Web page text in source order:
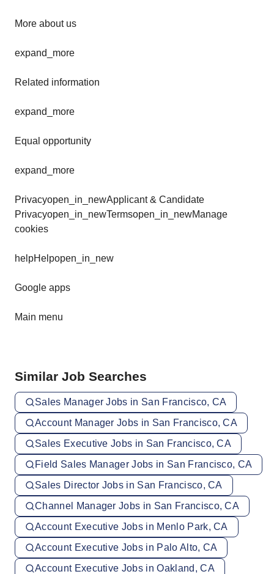
More about us
expand_more
Related information
expand_more
Equal opportunity
expand_more
Privacyopen_in_newApplicant & Candidate
Privacyopen_in_newTermsopen_in_newManage
cookies
helpHelpopen_in_new
Google apps
Main menu
Similar Job Searches
Sales Manager Jobs in San Francisco, CA
Account Manager Jobs in San Francisco, CA
Sales Executive Jobs in San Francisco, CA
Field Sales Manager Jobs in San Francisco, CA
Sales Director Jobs in San Francisco, CA
Channel Manager Jobs in San Francisco, CA
Account Executive Jobs in Menlo Park, CA
Account Executive Jobs in Palo Alto, CA
Account Executive Jobs in Oakland, CA